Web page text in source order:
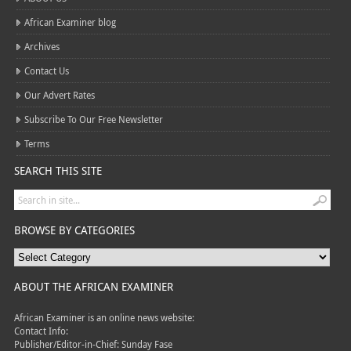
African Examiner blog
Archives
Contact Us
Our Advert Rates
Subscribe To Our Free Newsletter
Terms
SEARCH THIS SITE
BROWSE BY CATEGORIES
ABOUT THE AFRICAN EXAMINER
African Examiner is an online news website:
Contact Info:
Publisher/Editor-in-Chief: Sunday Fase